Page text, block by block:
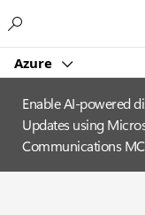
Azure
Enable AI-powered
Updates using
Communications